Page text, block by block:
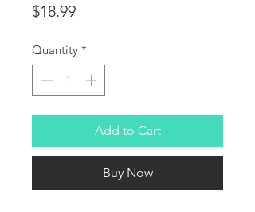
$18.99Price
Quantity *
Add to Cart
Buy Now